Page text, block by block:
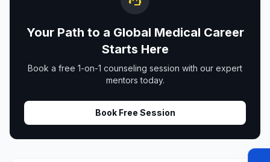
Your Path to a Global Medical Career
Starts Here
Book a free 1-on-1 counseling session with our expert
mentors today.
Book Free Session